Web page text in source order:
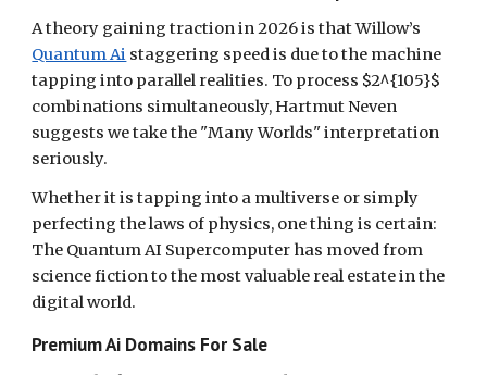
A theory gaining traction in 2026 is that Willow’s
Quantum Ai staggering speed is due to the machine
tapping into parallel realities. To process $2^{105}$
combinations simultaneously, Hartmut Neven
suggests we take the "Many Worlds" interpretation
seriously.
Whether it is tapping into a multiverse or simply
perfecting the laws of physics, one thing is certain:
The Quantum AI Supercomputer has moved from
science fiction to the most valuable real estate in the
digital world.
Premium Ai Domains For Sale